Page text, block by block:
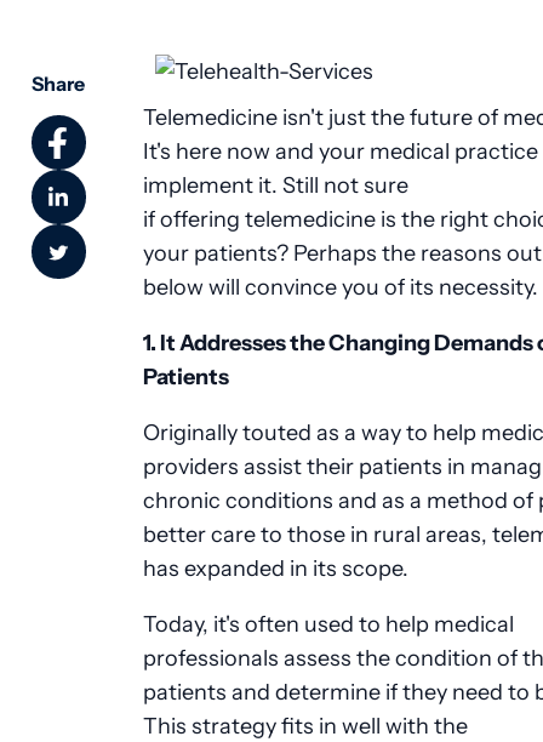
Share
Telemedicine isn't just the future of
It's here now and your medical
implement it. Still not sure
if offering telemedicine is the right
your patients? Perhaps the reasons
below will convince you of its necessity.
1. It Addresses the Changing Demands
Patients
Originally touted as a way to help
providers assist their patients in
chronic conditions and as a method of
better care to those in rural areas,
has expanded in its scope.
Today, it's often used to help medical
professionals assess the condition of
patients and determine if they need to
This strategy fits in well with the